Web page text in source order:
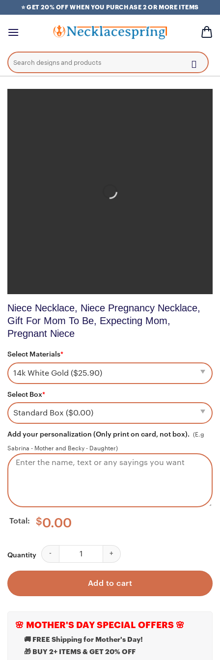
to
⭐ GET 20% OFF WHEN YOU PURCHASE 2 OR MORE ITEMS
Search
for:
Niece Necklace, Niece Pregnancy Necklace,
Gift For Mom To Be, Expecting Mom,
Pregnant Niece
Select Materials*
Select Box*
Add your personalization (Only print on card, not box). (E.g
Sabrina - Mother and Becky - Daughter)
Total: $0.00
Quantity
Niece Necklace, Niece Pregnancy Necklace, Gift For
Add to cart
🌸 MOTHER'S DAY SPECIAL OFFERS 🌸
🚚 FREE Shipping for Mother's Day!
🎁 BUY 2+ ITEMS & GET 20% OFF